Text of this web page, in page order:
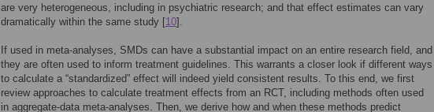
are very heterogeneous, including in psychiatric research; and that effect estimates can vary
dramatically within the same study [10].
If used in meta-analyses, SMDs can have a substantial impact on an entire research field, and
they are often used to inform treatment guidelines. This warrants a closer look if different ways
to calculate a “standardized” effect will indeed yield consistent results. To this end, we first
review approaches to calculate treatment effects from an RCT, including methods often used
in aggregate-data meta-analyses. Then, we derive how and when these methods predict